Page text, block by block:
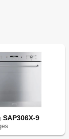
SAP306X-9
s